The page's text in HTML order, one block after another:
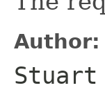
Author:
Stuart